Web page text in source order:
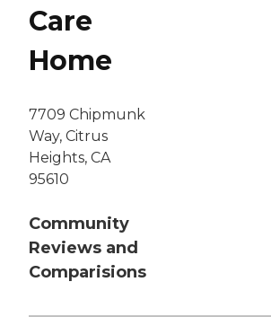
Care
Home
7709 Chipmunk
Way, Citrus
Heights, CA
95610
Community
Reviews and
Comparisions